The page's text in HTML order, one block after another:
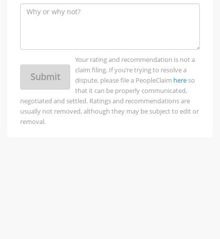
Submit
Your rating and recommendation is not a
claim filing. If you’re trying to resolve a
dispute, please file a PeopleClaim hereso
that it can be properly communicated,
negotiated and settled. Ratings and recommendations are
usually not removed, although they may be subject to edit or
removal.